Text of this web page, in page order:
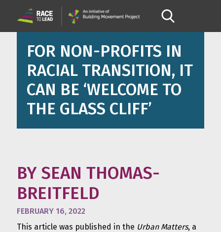
FOR NON-PROFITS IN
RACIAL TRANSITION, IT
CAN BE ‘WELCOME TO
THE GLASS CLIFF’
BY SEAN THOMAS-
BREITFELD
FEBRUARY 16, 2022
This article was published in the Urban Matters, a